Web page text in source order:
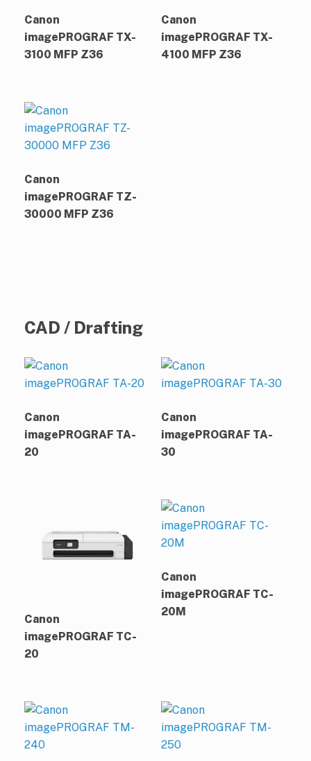
Canon
imagePROGRAF TX-
3100 MFP Z36
Canon
imagePROGRAF TX-
4100 MFP Z36
Canon
imagePROGRAF TZ-
30000 MFP Z36
CAD / Drafting
Canon
imagePROGRAF TA-
20
Canon
imagePROGRAF TA-
30
Canon
imagePROGRAF TC-
20
Canon
imagePROGRAF TC-
20M